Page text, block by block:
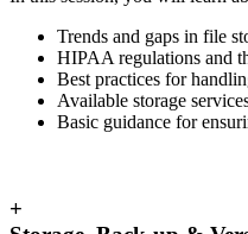
Trends and gaps in file
HIPAA regulations and
Best practices for
Available storage
Basic guidance for
+